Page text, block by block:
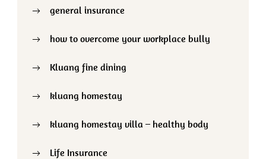
general insurance
how to overcome your workplace bully
Kluang fine dining
kluang homestay
kluang homestay villa – healthy body
Life Insurance